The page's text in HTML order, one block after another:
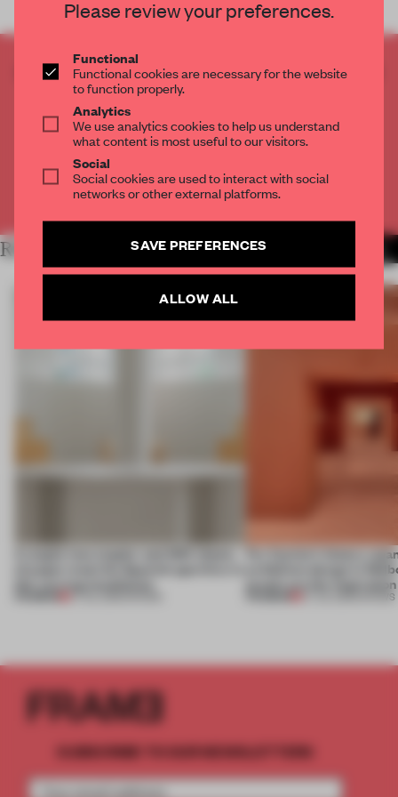
CREATE A FREE ACCOUNT TO READ
THE FULL ARTICLE
Get 2 premium articles
CREATE A FREE ACCOUNT
Already have an account? Log in
RELATED ARTICLES
27 JUL 2026
For Cartier’s history-
exhibition design in
jewels are the inspiration
SHOWS
SUBSCRIBE TO OUR NEWSLETTERS
Please review your preferences.
Functional
Functional cookies are necessary for the website
to function properly.
Analytics
We use analytics cookies to help us understand
what content is most useful to our visitors.
Social
Social cookies are used to interact with social
networks or other external platforms.
SAVE PREFERENCES
ALLOW ALL